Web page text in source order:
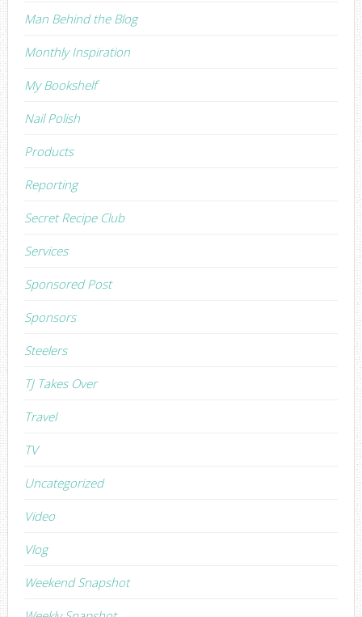
Man Behind the Blog
Monthly Inspiration
My Bookshelf
Nail Polish
Products
Reporting
Secret Recipe Club
Services
Sponsored Post
Sponsors
Steelers
TJ Takes Over
Travel
TV
Uncategorized
Video
Vlog
Weekend Snapshot